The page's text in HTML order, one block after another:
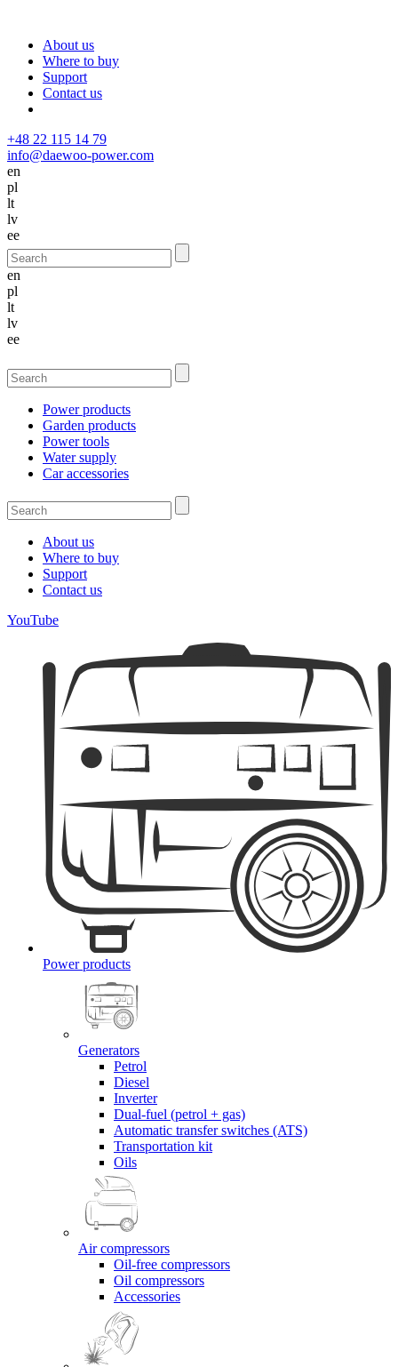
About us
Where to buy
Support
Contact us
+48 22 115 14 79
info@daewoo-power.com
en
pl
lt
lv
ee
en
pl
lt
lv
ee
Power products
Garden products
Power tools
Water supply
Car accessories
About us
Where to buy
Support
Contact us
YouTube
Power products
Generators
Petrol
Diesel
Inverter
Dual-fuel (petrol + gas)
Automatic transfer switches (ATS)
Transportation kit
Oils
Air compressors
Oil-free compressors
Oil compressors
Accessories